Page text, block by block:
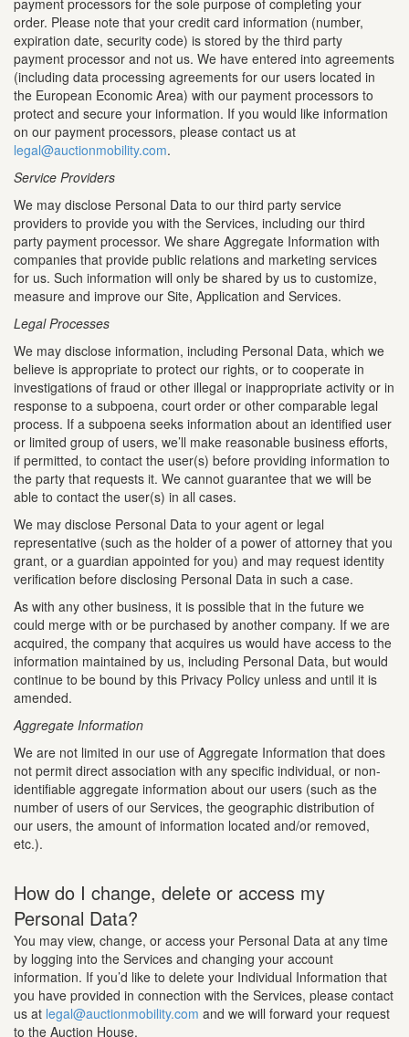
payment processors for the sole purpose of completing your
order. Please note that your credit card information (number,
expiration date, security code) is stored by the third party
payment processor and not us. We have entered into agreements
(including data processing agreements for our users located in
the European Economic Area) with our payment processors to
protect and secure your information. If you would like information
on our payment processors, please contact us at
legal@auctionmobility.com.
Service Providers
We may disclose Personal Data to our third party service
providers to provide you with the Services, including our third
party payment processor. We share Aggregate Information with
companies that provide public relations and marketing services
for us. Such information will only be shared by us to customize,
measure and improve our Site, Application and Services.
Legal Processes
We may disclose information, including Personal Data, which we
believe is appropriate to protect our rights, or to cooperate in
investigations of fraud or other illegal or inappropriate activity or in
response to a subpoena, court order or other comparable legal
process. If a subpoena seeks information about an identified user
or limited group of users, we’ll make reasonable business efforts,
if permitted, to contact the user(s) before providing information to
the party that requests it. We cannot guarantee that we will be
able to contact the user(s) in all cases.
We may disclose Personal Data to your agent or legal
representative (such as the holder of a power of attorney that you
grant, or a guardian appointed for you) and may request identity
verification before disclosing Personal Data in such a case.
As with any other business, it is possible that in the future we
could merge with or be purchased by another company. If we are
acquired, the company that acquires us would have access to the
information maintained by us, including Personal Data, but would
continue to be bound by this Privacy Policy unless and until it is
amended.
Aggregate Information
We are not limited in our use of Aggregate Information that does
not permit direct association with any specific individual, or non-
identifiable aggregate information about our users (such as the
number of users of our Services, the geographic distribution of
our users, the amount of information located and/or removed,
etc.).
How do I change, delete or access my
Personal Data?
You may view, change, or access your Personal Data at any time
by logging into the Services and changing your account
information. If you’d like to delete your Individual Information that
you have provided in connection with the Services, please contact
us at legal@auctionmobility.com and we will forward your request
to the Auction House.